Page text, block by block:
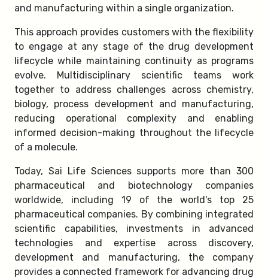
and manufacturing within a single organization.
This approach provides customers with the flexibility
to engage at any stage of the drug development
lifecycle while maintaining continuity as programs
evolve. Multidisciplinary scientific teams work
together to address challenges across chemistry,
biology, process development and manufacturing,
reducing operational complexity and enabling
informed decision-making throughout the lifecycle
of a molecule.
Today, Sai Life Sciences supports more than 300
pharmaceutical and biotechnology companies
worldwide, including 19 of the world's top 25
pharmaceutical companies. By combining integrated
scientific capabilities, investments in advanced
technologies and expertise across discovery,
development and manufacturing, the company
provides a connected framework for advancing drug